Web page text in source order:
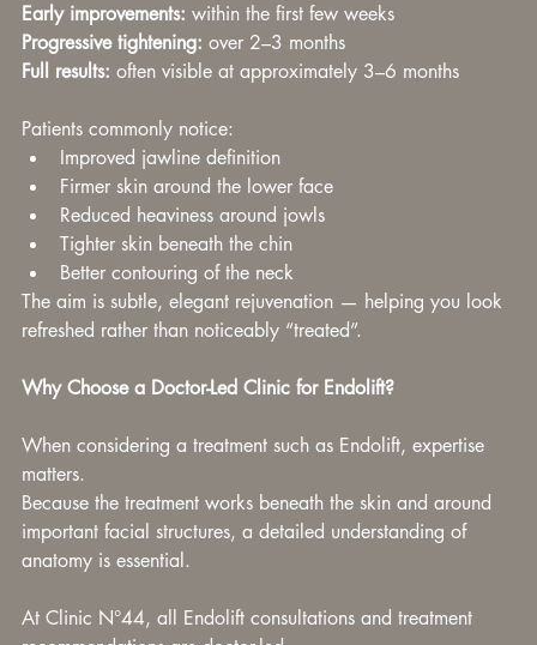
Early improvements: within the first few weeks
Progressive tightening: over 2–3 months
Full results: often visible at approximately 3–6 months
Patients commonly notice:
Improved jawline definition
Firmer skin around the lower face
Reduced heaviness around jowls
Tighter skin beneath the chin
Better contouring of the neck
The aim is subtle, elegant rejuvenation — helping you look
refreshed rather than noticeably “treated”.
Why Choose a Doctor-Led Clinic for Endolift?
When considering a treatment such as Endolift, expertise
matters.
Because the treatment works beneath the skin and around
important facial structures, a detailed understanding of
anatomy is essential.
At Clinic N°44, all Endolift consultations and treatment